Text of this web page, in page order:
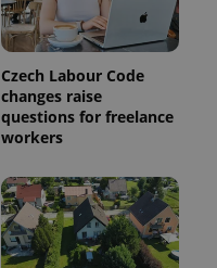
Czech Labour Code
changes raise
questions for freelance
workers